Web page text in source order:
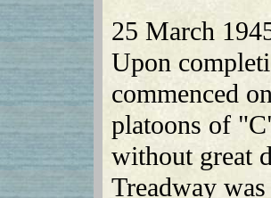
25 March
Upon
commenced
platoons of
without great
Treadway